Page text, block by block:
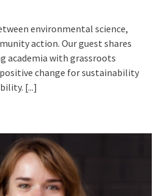
environmental science,
action. Our guest shares
academia with grassroots
change for sustainability
[...]